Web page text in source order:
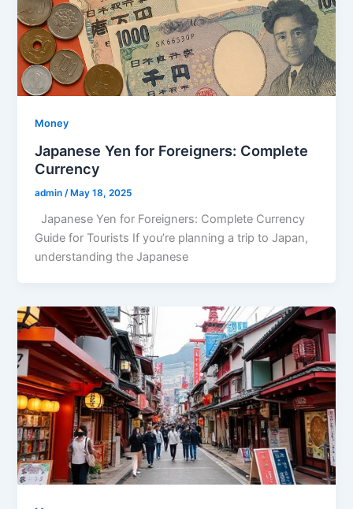
Money
Japanese Yen for Foreigners: Complete
Currency
admin /May 18, 2025
Japanese Yen for Foreigners: Complete Currency
Guide for Tourists If you’re planning a trip to Japan,
understanding the Japanese